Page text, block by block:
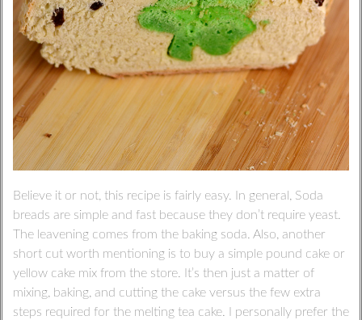
Believe it or not, this recipe is fairly easy. In general, Soda
breads are simple and fast because they don’t require yeast.
The leavening comes from the baking soda. Also, another
short cut worth mentioning is to buy a simple pound cake or
yellow cake mix from the store. It’s then just a matter of
mixing, baking, and cutting the cake versus the few extra
steps required for the melting tea cake. I personally prefer the